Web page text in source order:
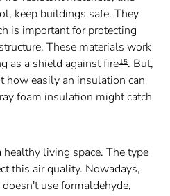
keep buildings safe. They
is important for protecting
These materials work
as a shield against fire15. But,
how easily an insulation can
foam insulation might catch
living space. The type
this air quality. Nowadays,
use formaldehyde,